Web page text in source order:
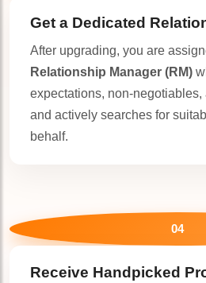
Get a Dedicated
After upgrading, you are
Relationship Manager (RM)
expectations, non-negotiables,
and actively searches for
behalf.
04
Receive Handpicked